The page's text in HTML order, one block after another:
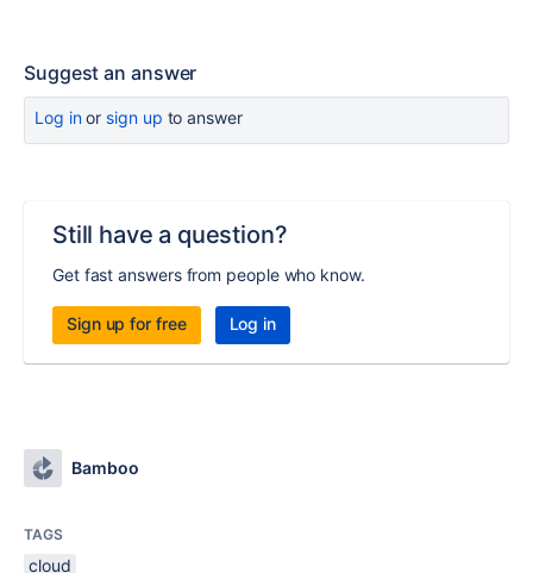
Suggest an answer
Log inor sign up to answer
Still have a question?
Get fast answers from people who know.
Sign up for free Log in
Bamboo
TAGS
cloud